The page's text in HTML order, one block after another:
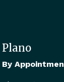
Plano
By